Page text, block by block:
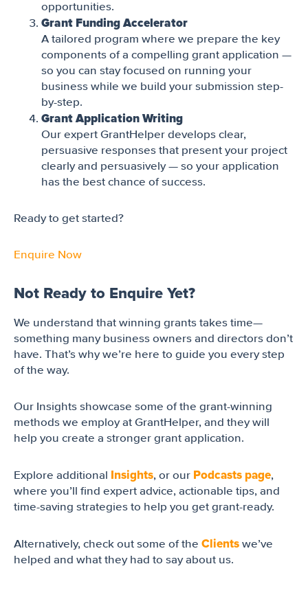
opportunities.
Grant Funding Accelerator
A tailored program where we prepare the key
components of a compelling grant application —
so you can stay focused on running your
business while we build your submission step-
by-step.
Grant Application Writing
Our expert GrantHelper develops clear,
persuasive responses that present your project
clearly and persuasively — so your application
has the best chance of success.
Ready to get started?
Enquire Now
Not Ready to Enquire Yet?
We understand that winning grants takes time—
something many business owners and directors don’t
have. That’s why we’re here to guide you every step
of the way.
Our Insights showcase some of the grant-winning
methods we employ at GrantHelper, and they will
help you create a stronger grant application.
Explore additional Insights, or our Podcasts page,
where you’ll find expert advice, actionable tips, and
time-saving strategies to help you get grant-ready.
Alternatively, check out some of the Clients we’ve
helped and what they had to say about us.